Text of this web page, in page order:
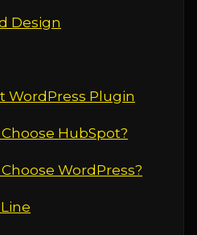
Design
WordPress Plugin
HubSpot?
WordPress?